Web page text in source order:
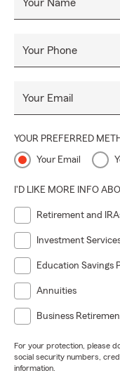
Your Name
Your Phone
Your Email
YOUR PREFERRED
Your Email
I'D LIKE MORE INFO
Retirement and
Investment
Education Savings
Annuities
Business
For your protection, please
social security numbers,
information.